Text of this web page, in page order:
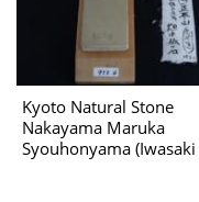
Kyoto Natural Stone
Nakayama Maruka
Syouhonyama (Iwasaki